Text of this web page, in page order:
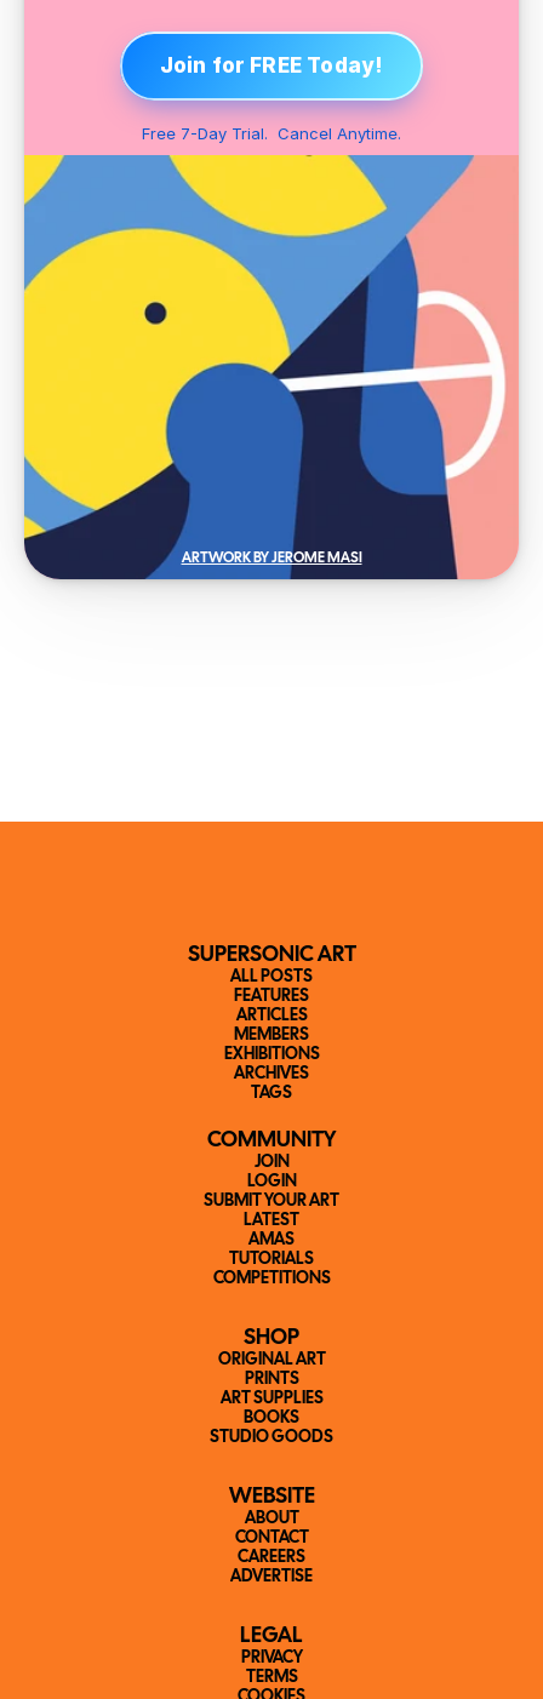
Join for FREE Today!
Free 7-Day Trial.  Cancel Anytime.
ARTWORK BY JEROME MASI
SUPERSONIC ART
ALL POSTS
FEATURES
ARTICLES
MEMBERS
EXHIBITIONS
ARCHIVES
TAGS
COMMUNITY
JOIN
LOGIN
SUBMIT YOUR ART
LATEST
AMAS
TUTORIALS
COMPETITIONS
SHOP
ORIGINAL ART
PRINTS
ART SUPPLIES
BOOKS
STUDIO GOODS
WEBSITE
ABOUT
CONTACT
CAREERS
ADVERTISE
LEGAL
PRIVACY
TERMS